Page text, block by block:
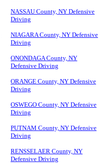
NASSAU County, NY Defensive
Driving
NIAGARA County, NY Defensive
Driving
ONONDAGA County, NY
Defensive Driving
ORANGE County, NY Defensive
Driving
OSWEGO County, NY Defensive
Driving
PUTNAM County, NY Defensive
Driving
RENSSELAER County, NY
Defensive Driving